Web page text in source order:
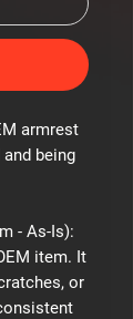
armrest
being
- As-Is):
item. It
or